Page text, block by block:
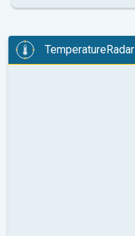
TemperatureRadar